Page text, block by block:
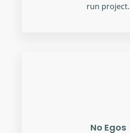
run project.
No Egos